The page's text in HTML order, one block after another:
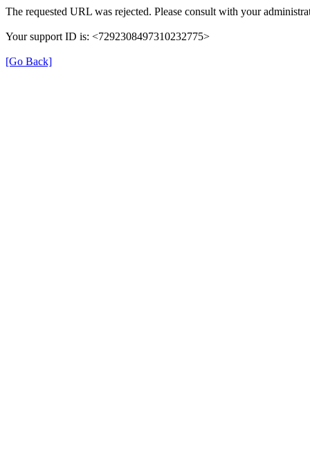
The requested URL was rejected. Please consult with your
Your support ID is: <7292308497310232775>
[Go Back]